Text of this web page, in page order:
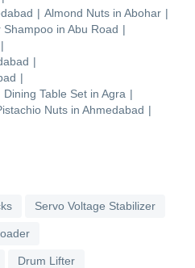
| Almond Nuts in Abohar |
Shampoo in Abu Road |
|
|
|
Dining Table Set in Agra |
Nuts in Ahmedabad |
Servo Voltage Stabilizer
Drum Lifter